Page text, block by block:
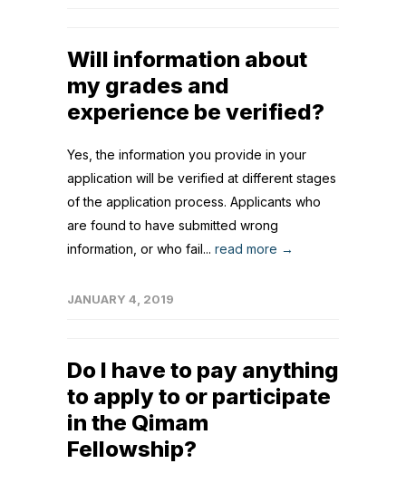
Will information about
my grades and
experience be verified?
Yes, the information you provide in your
application will be verified at different stages
of the application process. Applicants who
are found to have submitted wrong
information, or who fail... read more →
JANUARY 4, 2019
Do I have to pay anything
to apply to or participate
in the Qimam
Fellowship?